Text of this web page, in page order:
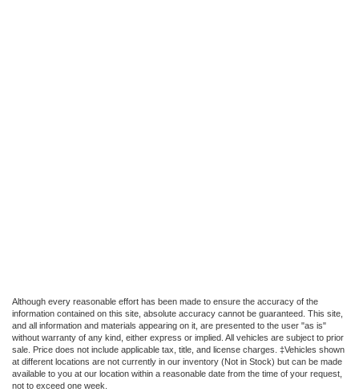
Although every reasonable effort has been made to ensure the accuracy of the
information contained on this site, absolute accuracy cannot be guaranteed. This site,
and all information and materials appearing on it, are presented to the user "as is"
without warranty of any kind, either express or implied. All vehicles are subject to prior
sale. Price does not include applicable tax, title, and license charges. ‡Vehicles shown
at different locations are not currently in our inventory (Not in Stock) but can be made
available to you at our location within a reasonable date from the time of your request,
not to exceed one week.